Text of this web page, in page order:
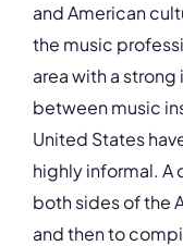
and American
the music
area with a
between music
United States
highly informal. A
both sides of the
and then to